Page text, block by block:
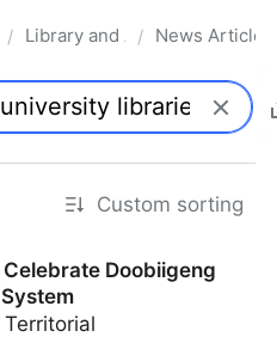
& the Law
/ Library and Academic
/ News Articles
Custom sorting
Doobiigeng